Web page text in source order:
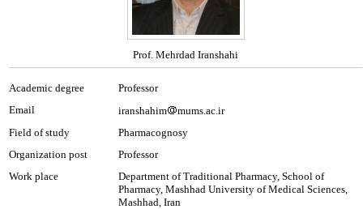
Prof. Mehrdad Iranshahi
Academic degree
Professor
Email
iranshahim
mums.ac.ir
Field of study
Pharmacognosy
Organization post
Professor
Work place
Department of Traditional Pharmacy, School of
Pharmacy, Mashhad University of Medical Sciences,
Mashhad, Iran